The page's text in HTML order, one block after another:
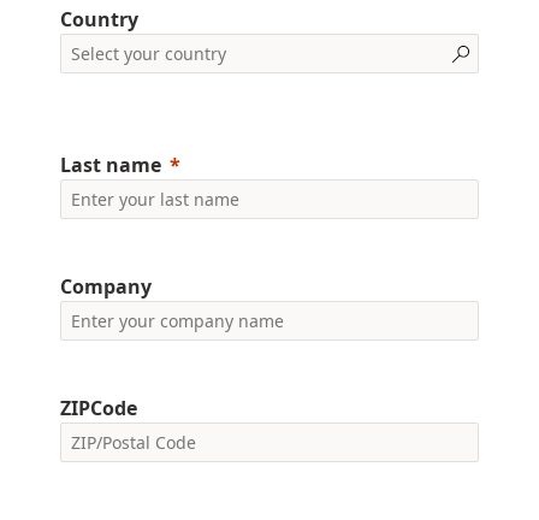
Country
Last name
Company
ZIPCode